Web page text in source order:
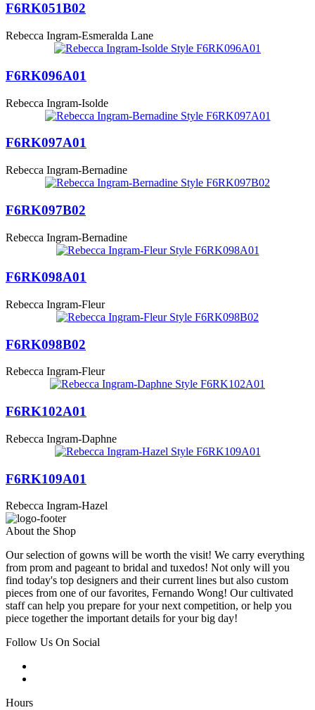
F6RK051B02
Rebecca Ingram-Esmeralda Lane
F6RK096A01
Rebecca Ingram-Isolde
F6RK097A01
Rebecca Ingram-Bernadine
F6RK097B02
Rebecca Ingram-Bernadine
F6RK098A01
Rebecca Ingram-Fleur
F6RK098B02
Rebecca Ingram-Fleur
F6RK102A01
Rebecca Ingram-Daphne
F6RK109A01
Rebecca Ingram-Hazel
About the Shop
Our selection of gowns will be worth the visit! We carry everything
from prom and pageant to bridal and tuxedos! Not only will you
find today's top designers and their current lines but also custom
pieces from one of our favorites, Fernando Wong! Our cultivated
staff can help you prepare for your next competition, or help you
piece together the important details for your big day!
Follow Us On Social
Hours